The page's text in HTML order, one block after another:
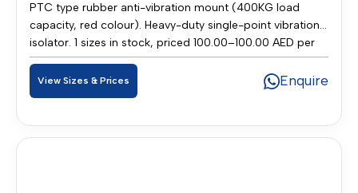
PTC type rubber anti-vibration mount (400KG load
capacity, red colour). Heavy-duty single-point vibration
isolator. 1 sizes in stock, priced 100.00–100.00 AED per
piece. Stocked in our Sharjah warehouse for fast delivery
across UAE and GCC.
View Sizes & Prices Enquire